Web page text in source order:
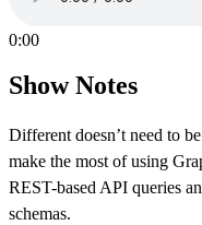
0:00
Show Notes
Different doesn’t need to
make the most of using
REST-based API queries
schemas.